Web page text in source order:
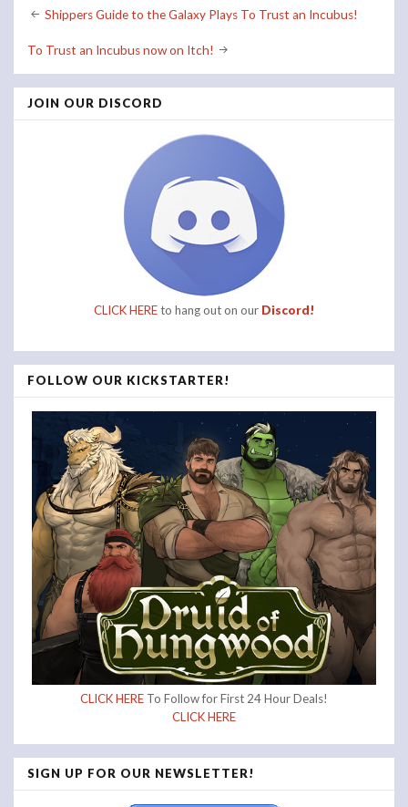
Post
navigation
Shippers Guide to the Galaxy Plays To Trust an Incubus!
To Trust an Incubus now on Itch!
JOIN OUR DISCORD
CLICK HEREto hang out on our Discord!
FOLLOW OUR KICKSTARTER!
CLICK HERE To Follow for First 24 Hour Deals!
CLICK HERE
SIGN UP FOR OUR NEWSLETTER!